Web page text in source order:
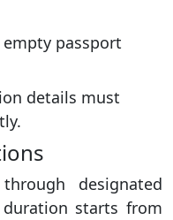
passport
details must
designated
starts from